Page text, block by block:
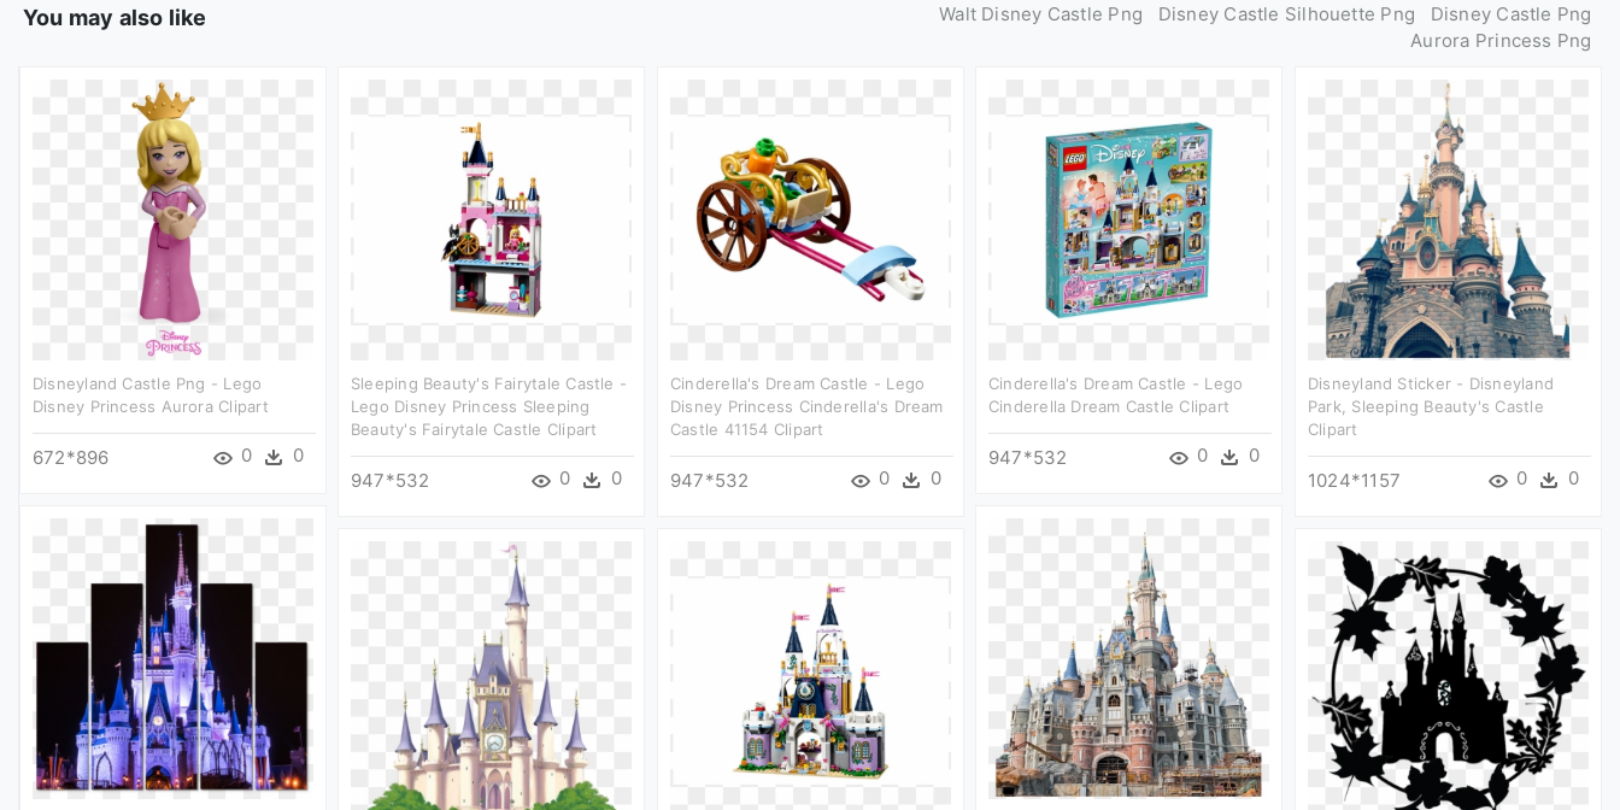
You may also like Walt Disney Castle Png Disney Castle Silhouette Png
Disney Castle Png
Aurora Princess Png
Disneyland Castle Png - Lego
Disney Princess Aurora Clipart
672*896 0 0
Sleeping Beauty's Fairytale Castle -
Lego Disney Princess Sleeping
Beauty's Fairytale Castle Clipart
947*532 0 0
Cinderella's Dream Castle - Lego
Disney Princess Cinderella's Dream
Castle 41154 Clipart
947*532 0 0
Cinderella's Dream Castle - Lego
Cinderella Dream Castle Clipart
947*532 0 0
Disneyland Sticker - Disneyland
Park, Sleeping Beauty's Castle
Clipart
1024*1157 0 0